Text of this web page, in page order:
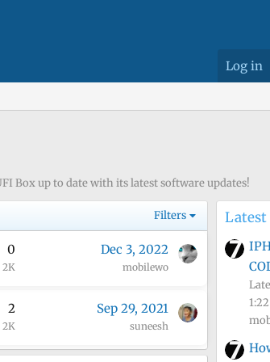
Log in
Box up to date with its latest software updates!
Filters
0
2K
Dec 3, 2022
mobilewo
2
2K
Sep 29, 2021
suneesh
Latest